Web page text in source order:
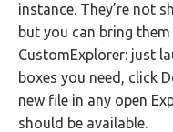
instance. They’re not
but you can bring
CustomExplorer: just
boxes you need, click
new file in any open
should be available.